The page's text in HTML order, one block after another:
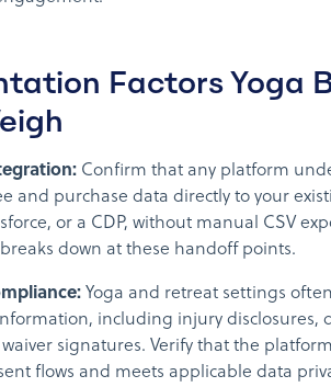
Factors Yoga
Confirm that any platform
and purchase data directly to your
or a CDP, without manual CSV
down at these handoff points.
Yoga and retreat settings
including injury disclosures,
signatures. Verify that the
flows and meets applicable data